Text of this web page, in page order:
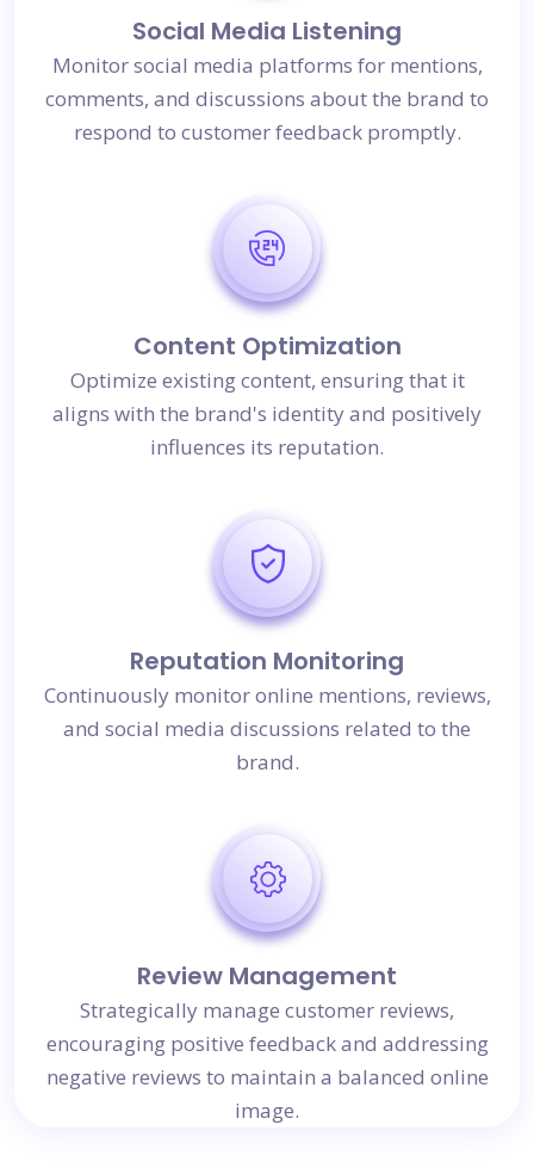
Reputation Monitoring
Continuously monitor online mentions, reviews,
and social media discussions related to the
brand.
Review Management
Strategically manage customer reviews,
encouraging positive feedback and addressing
negative reviews to maintain a balanced online
image.
Social Media Listening
Monitor social media platforms for mentions,
comments, and discussions about the brand to
respond to customer feedback promptly.
Content Optimization
Optimize existing content, ensuring that it
aligns with the brand's identity and positively
influences its reputation.